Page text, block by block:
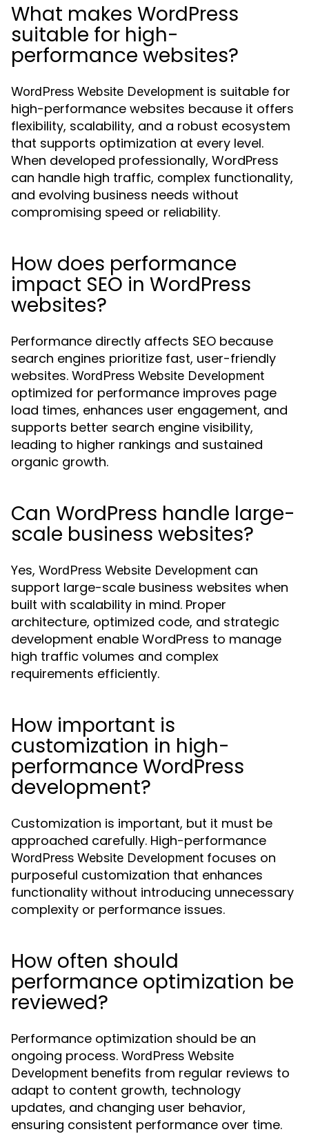
What makes WordPress
suitable for high-
performance websites?
WordPress Website Development is suitable for
high-performance websites because it offers
flexibility, scalability, and a robust ecosystem
that supports optimization at every level.
When developed professionally, WordPress
can handle high traffic, complex functionality,
and evolving business needs without
compromising speed or reliability.
How does performance
impact SEO in WordPress
websites?
Performance directly affects SEO because
search engines prioritize fast, user-friendly
websites. WordPress Website Development
optimized for performance improves page
load times, enhances user engagement, and
supports better search engine visibility,
leading to higher rankings and sustained
organic growth.
Can WordPress handle large-
scale business websites?
Yes, WordPress Website Development can
support large-scale business websites when
built with scalability in mind. Proper
architecture, optimized code, and strategic
development enable WordPress to manage
high traffic volumes and complex
requirements efficiently.
How important is
customization in high-
performance WordPress
development?
Customization is important, but it must be
approached carefully. High-performance
WordPress Website Development focuses on
purposeful customization that enhances
functionality without introducing unnecessary
complexity or performance issues.
How often should
performance optimization be
reviewed?
Performance optimization should be an
ongoing process. WordPress Website
Development benefits from regular reviews to
adapt to content growth, technology
updates, and changing user behavior,
ensuring consistent performance over time.